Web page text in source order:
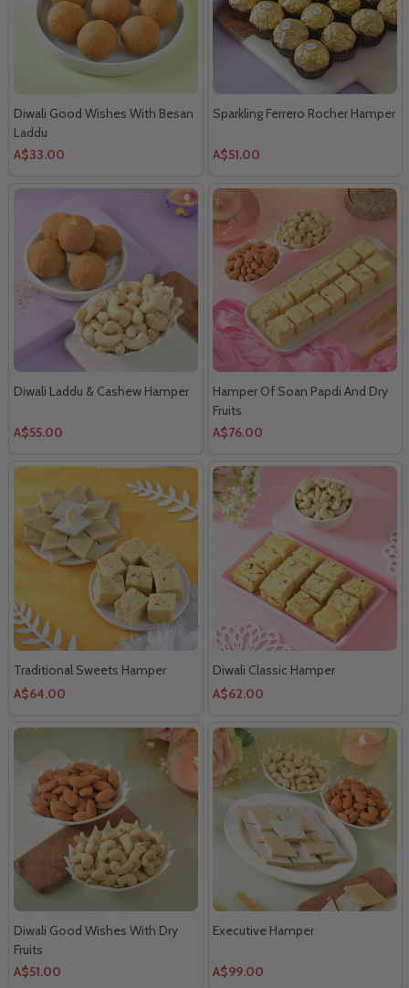
Diwali Good Wishes With Besan
Laddu
A$33.00
Sparkling Ferrero Rocher Hamper
A$51.00
Diwali Laddu & Cashew Hamper
A$55.00
Hamper Of Soan Papdi And Dry
Fruits
A$76.00
Traditional Sweets Hamper
A$64.00
Diwali Classic Hamper
A$62.00
Diwali Good Wishes With Dry
Fruits
A$51.00
Executive Hamper
A$99.00